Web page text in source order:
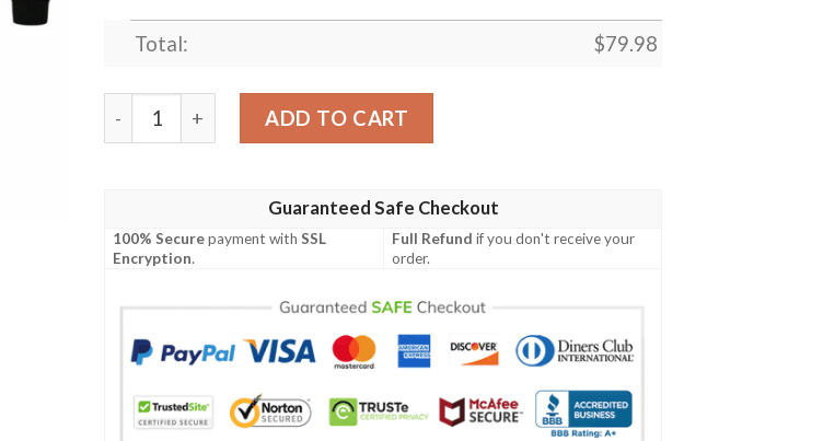
Total: $79.98
Fa La La Godzi La Godzila Christmas 3D T Shirt Hoodie Sweater Bomber Jacket
ADD TO CART
Guaranteed Safe Checkout
100% Securepayment withSSL
Encryption.
Full Refund if you don't receive your
order.